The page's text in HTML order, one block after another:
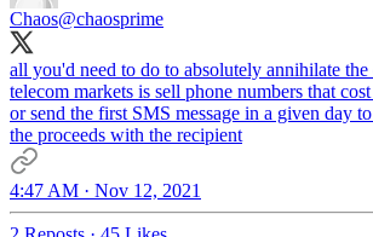
Chaos@chaosprime
all you'd need to do to absolutely annihilate
telecom markets is sell phone numbers that
or send the first SMS message in a given day
the proceeds with the recipient
4:47 AM · Nov 12, 2021